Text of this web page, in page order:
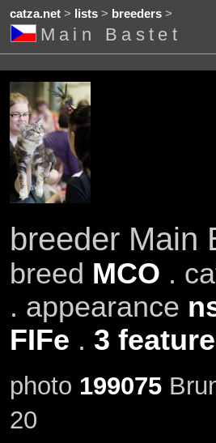
catza.net> lists> breeders>
Main Bastet
breeder Main
breed MCO .
. appearance
FIFe . 3
photo 199075
20